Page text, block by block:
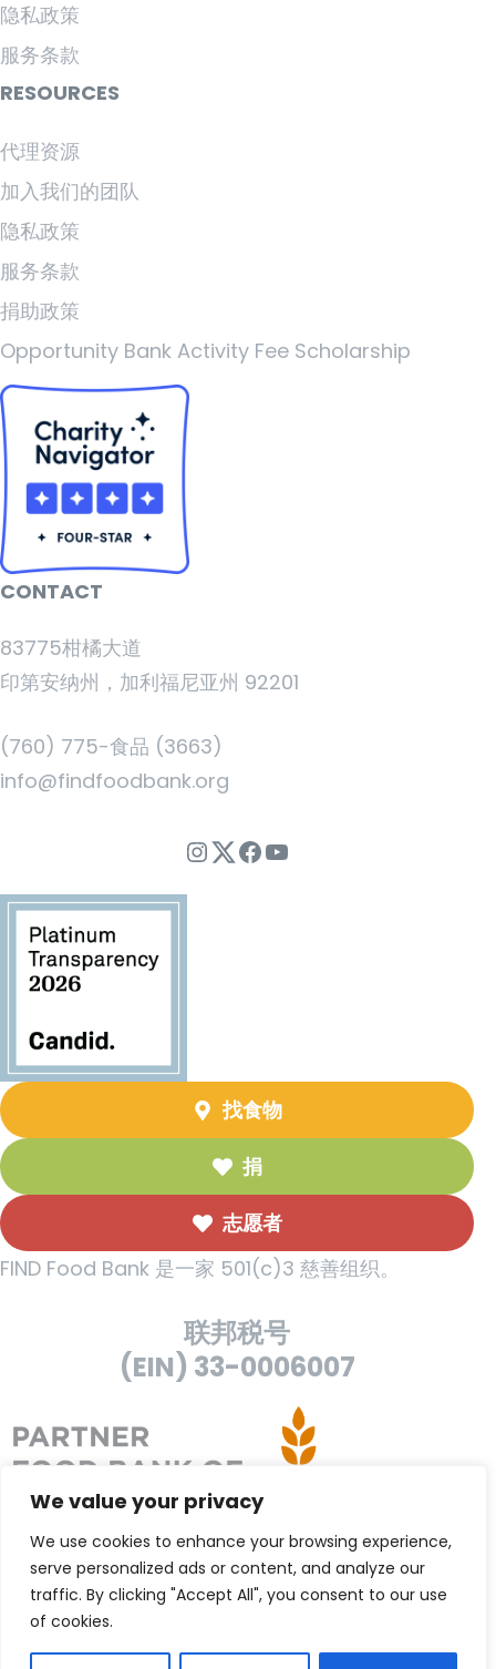
We value your privacy
We use cookies to enhance your browsing experience,
serve personalized ads or content, and analyze our
traffic. By clicking "Accept All", you consent to our use
of cookies.
隐私政策
服务条款
RESOURCES
代理资源
加入我们的团队
隐私政策
服务条款
捐助政策
Opportunity Bank Activity Fee Scholarship
CONTACT
83775柑橘大道
印第安纳州，加利福尼亚州 92201
(760) 775-食品 (3663)
info@findfoodbank.org
Instagram
Twitter
Facebook
YouTube
找食物
捐
志愿者
FIND Food Bank 是一家 501(c)3 慈善组织。
联邦税号
(EIN) 33-0006007